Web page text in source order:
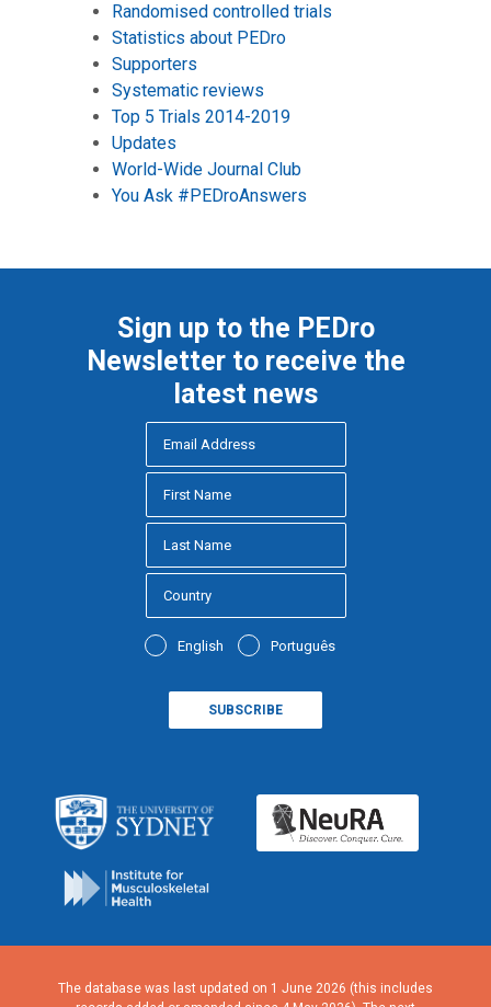
Randomised controlled trials
Statistics about PEDro
Supporters
Systematic reviews
Top 5 Trials 2014-2019
Updates
World-Wide Journal Club
You Ask #PEDroAnswers
Sign up to the PEDro
Newsletter to receive the
latest news
English Português
The database was last updated on 1 June 2026 (this includes